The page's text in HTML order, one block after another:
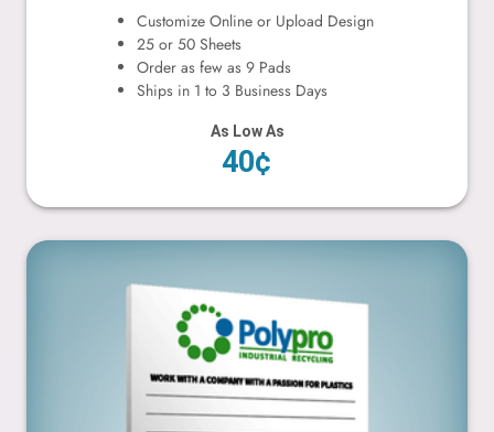
Customize Online or Upload Design
25 or 50 Sheets
Order as few as 9 Pads
Ships in 1 to 3 Business Days
As Low As
40¢